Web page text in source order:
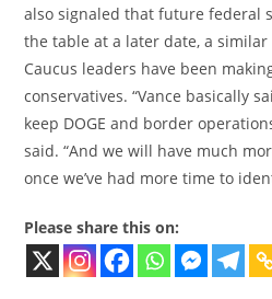
also signaled that future federal
the table at a later date, a similar
Caucus leaders have been
conservatives. “Vance basically
keep DOGE and border
said. “And we will have much
once we’ve had more time to
Please share this on: